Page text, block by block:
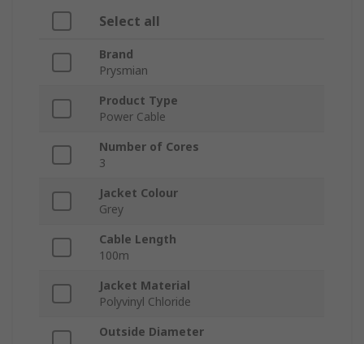
Select all
Brand
Prysmian
Product Type
Power Cable
Number of Cores
3
Jacket Colour
Grey
Cable Length
100m
Jacket Material
Polyvinyl Chloride
Outside Diameter